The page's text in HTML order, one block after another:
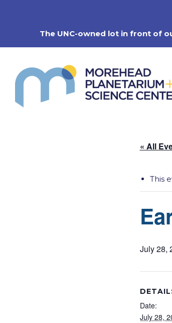
The UNC-owned lot in front of
« All
This
July 28,
Date:
July 28,